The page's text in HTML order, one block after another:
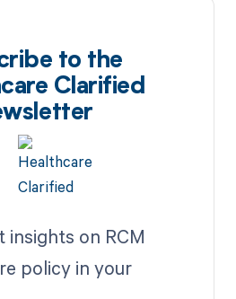
to the
Clarified
insights on RCM
policy in your